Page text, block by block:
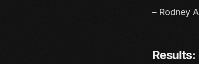
– Rodney
Results: